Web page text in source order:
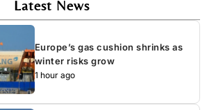
Latest News
Europe’s gas cushion shrinks as
winter risks grow
1 hour ago